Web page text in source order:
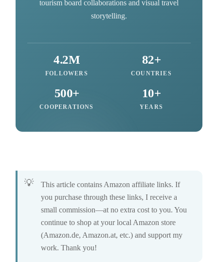
tourism board collaborations and visual travel
storytelling.
4.2M
FOLLOWERS
82+
COUNTRIES
500+
COOPERATIONS
10+
YEARS
This article contains Amazon affiliate links. If
you purchase through these links, I receive a
small commission—at no extra cost to you. You
continue to shop at your local Amazon store
(Amazon.de, Amazon.at, etc.) and support my
work. Thank you!